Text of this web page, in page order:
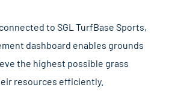
to SGL TurfBase Sports,
dashboard enables grounds
the highest possible grass
resources efficiently.
through getting started and
outs of the new platform.
will contact you to schedule a